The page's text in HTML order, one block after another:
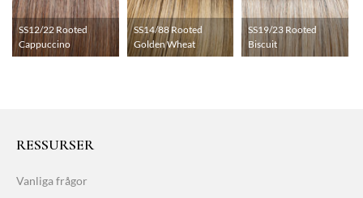
SS12/22 Rooted
Cappuccino
SS14/88 Rooted
Golden Wheat
SS19/23 Rooted
Biscuit
RESSURSER
Vanliga frågor